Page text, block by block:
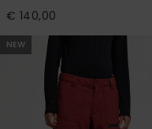
€ 140,00
NEW